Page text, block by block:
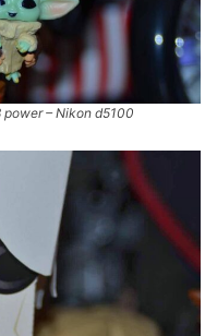
power – Nikon d5100